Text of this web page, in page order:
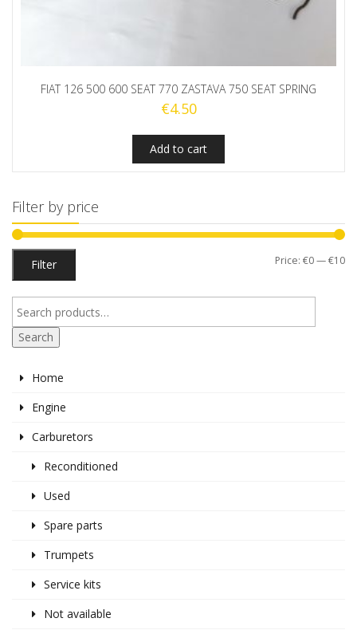
FIAT 126 500 600 SEAT 770 ZASTAVA 750 SEAT SPRING
€4.50
Add to cart
Filter by price
Filter Price: €0—€10
Search
Home
Engine
Carburetors
Reconditioned
Used
Spare parts
Trumpets
Service kits
Not available